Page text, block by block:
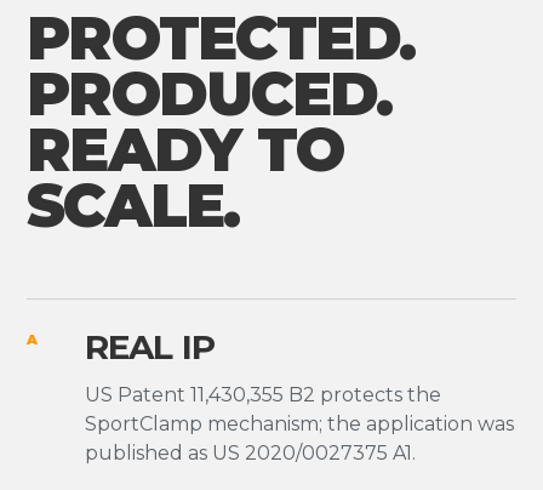
PROTECTED.
PRODUCED.
READY TO
SCALE.
A REAL IP
US Patent 11,430,355 B2 protects the
SportClamp mechanism; the application was
published as US 2020/0027375 A1.